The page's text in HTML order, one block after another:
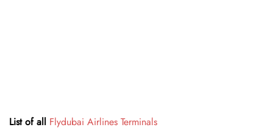
List of all Flydubai Airlines Terminals